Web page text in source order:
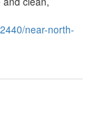
near-north-